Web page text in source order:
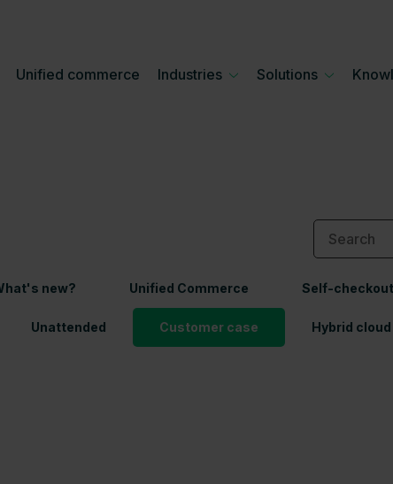
Unified commerce Industries Solutions
new? Unified Commerce Self-checkout
Unattended Customer case Hybrid cloud